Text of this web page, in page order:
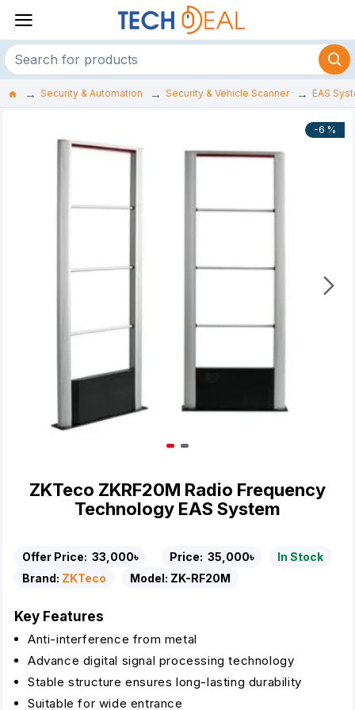
Security & Automation Security & Vehicle Scanner EAS
-6 %
ZKTeco ZKRF20M Radio Frequency
Technology EAS System
Offer Price: 33,000৳ Price: 35,000৳
In Stock
Brand: ZKTeco Model: ZK-RF20M
Key Features
Anti-interference from metal
Advance digital signal processing technology
Stable structure ensures long-lasting durability
Suitable for wide entrance